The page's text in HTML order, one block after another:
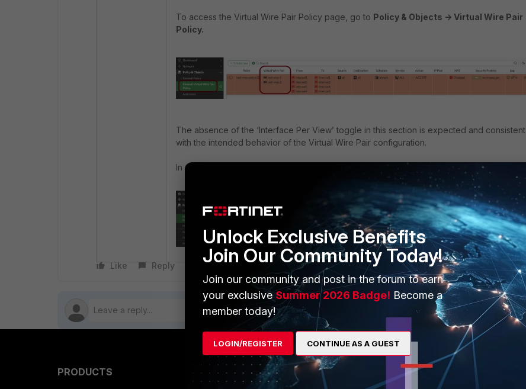
To access the Virtual Wire Pair Policy page, go to Policy & Objects -> Virtual Wire Pair
Policy.
The absence of the ‘Interface Per View’ toggle in this section is expected and consistent
with the intended behavior of the Virtual Wire Pair configuration.
In version 7.4 and below, the 'Interface Pair View' for virtual-wire-pair looks like this:
Like Reply Follow
PRODUCTS
PARTNERS
MORE
Unlock Exclusive Benefits
Join Our Community Today!
Join our community and post in the forum to earn
your exclusiveSummer 2026 Badge! Become a
member today!
LOGIN/REGISTER CONTINUE AS A GUEST